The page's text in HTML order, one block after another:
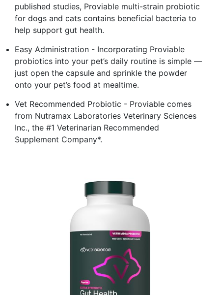
published studies, Proviable multi-strain probiotic
for dogs and cats contains beneficial bacteria to
help support gut health.
Easy Administration - Incorporating Proviable
probiotics into your pet’s daily routine is simple —
just open the capsule and sprinkle the powder
onto your pet’s food at mealtime.
Vet Recommended Probiotic - Proviable comes
from Nutramax Laboratories Veterinary Sciences
Inc., the #1 Veterinarian Recommended
Supplement Company*.